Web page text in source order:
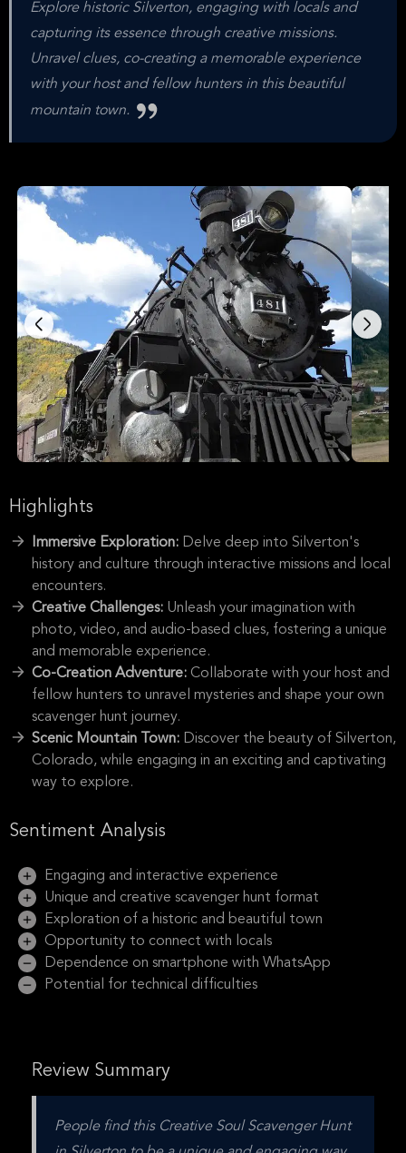
Explore historic Silverton, engaging with locals and
capturing its essence through creative missions.
Unravel clues, co-creating a memorable experience
with your host and fellow hunters in this beautiful
mountain town.
Highlights
Immersive Exploration: Delve deep into Silverton's
history and culture through interactive missions and local
encounters.
Creative Challenges: Unleash your imagination with
photo, video, and audio-based clues, fostering a unique
and memorable experience.
Co-Creation Adventure: Collaborate with your host and
fellow hunters to unravel mysteries and shape your own
scavenger hunt journey.
Scenic Mountain Town: Discover the beauty of Silverton,
Colorado, while engaging in an exciting and captivating
way to explore.
Sentiment Analysis
Engaging and interactive experience
Unique and creative scavenger hunt format
Exploration of a historic and beautiful town
Opportunity to connect with locals
Dependence on smartphone with WhatsApp
Potential for technical difficulties
Review Summary
People find this Creative Soul Scavenger Hunt